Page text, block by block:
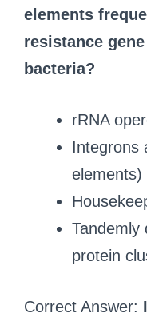
elements
resistance
bacteria?
rRNA
Integrons
elements)
Tandemly
protein
Correct Answer: